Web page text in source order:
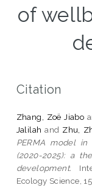
of
Citation
Zhang, Zoë Jiabo
Jalilah and Zhu,
PERMA model
(2020-2025): a
development.
Ecology Science,